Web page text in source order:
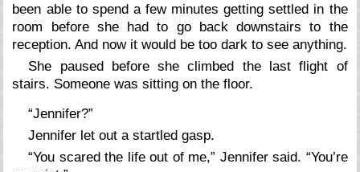
been able to spend a few minutes getting settled in the
room before she had to go back downstairs to the
reception. And now it would be too dark to see anything.
She paused before she climbed the last flight of
stairs. Someone was sitting on the floor.
“Jennifer?”
Jennifer let out a startled gasp.
“You scared the life out of me,” Jennifer said. “You’re